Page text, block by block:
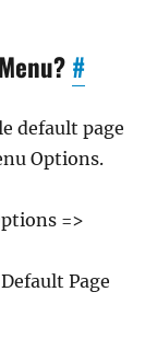
#
default page
Options.
=>
Page